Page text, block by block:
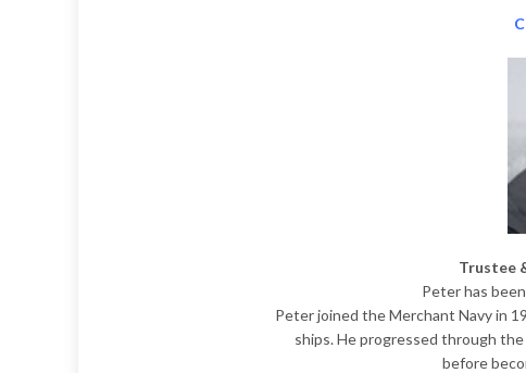
Trustee
Peter has
Peter joined the Merchant Navy in
ships. He progressed through
before